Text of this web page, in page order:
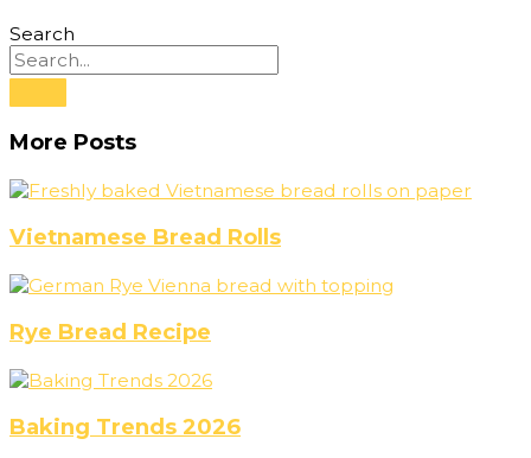
Search
More Posts
Vietnamese Bread Rolls
Rye Bread Recipe
Baking Trends 2026